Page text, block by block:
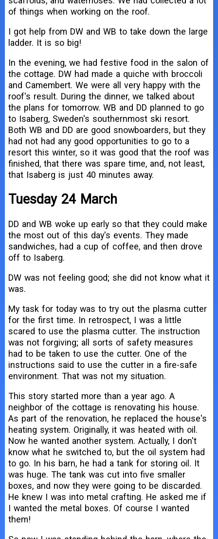
of things when working on the roof.
I got help from DW and WB to take down the large
ladder. It is so big!
In the evening, we had festive food in the salon of
the cottage. DW had made a quiche with broccoli
and Camembert. We were all very happy with the
roof's result. During the dinner, we talked about
the plans for tomorrow. WB and DD planned to go
to Isaberg, Sweden's southernmost ski resort.
Both WB and DD are good snowboarders, but they
had not had any good opportunities to go to a
resort this winter, so it was good that the roof was
finished, that there was spare time, and, not least,
that Isaberg is just 40 minutes away.
Tuesday 24 March
DD and WB woke up early so that they could make
the most out of this day's events. They made
sandwiches, had a cup of coffee, and then drove
off to Isaberg.
DW was not feeling good; she did not know what it
was.
My task for today was to try out the plasma cutter
for the first time. In retrospect, I was a little
scared to use the plasma cutter. The instruction
was not forgiving; all sorts of safety measures
had to be taken to use the cutter. One of the
instructions said to use the cutter in a fire-safe
environment. That was not my situation.
This story started more than a year ago. A
neighbor of the cottage is renovating his house.
As part of the renovation, he replaced the house's
heating system. Originally, it was heated with oil.
Now he wanted another system. Actually, I don't
know what he switched to, but the oil system had
to go. In his barn, he had a tank for storing oil. It
was huge. The tank was cut into five smaller
boxes, and now they were going to be discarded.
He knew I was into metal crafting. He asked me if
I wanted the metal boxes. Of course I wanted
them!